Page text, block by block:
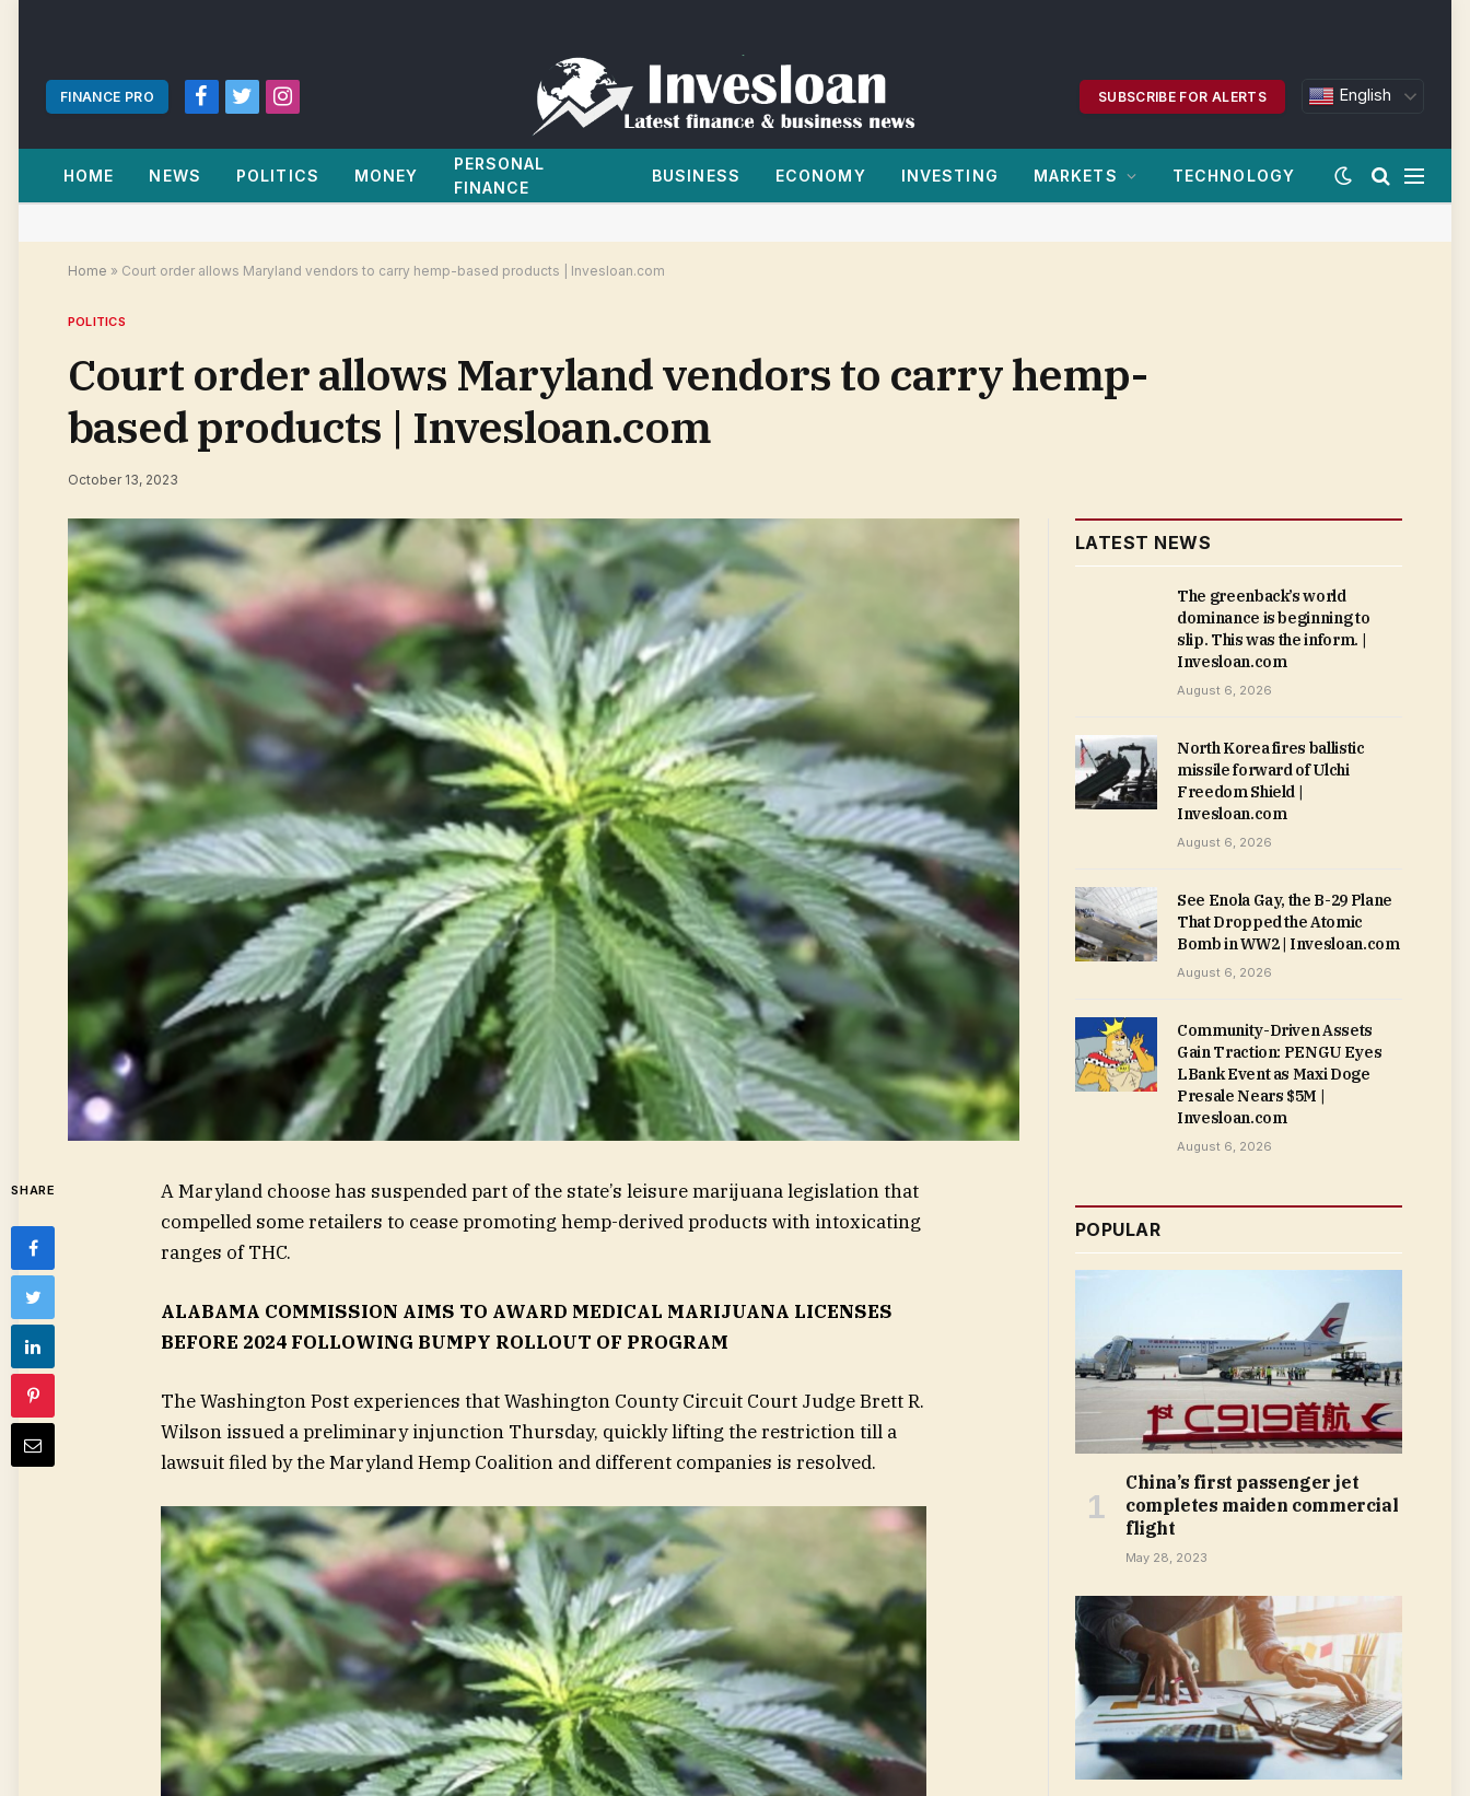
FINANCE PRO
Facebook
TwitterInstagram
SUBSCRIBE FOR ALERTS English
HOME NEWS POLITICS MONEY
PERSONAL
FINANCE
BUSINESS ECONOMY INVESTING MARKETS TECHNOLOGY
Home » Court order allows Maryland vendors to carry hemp-based products | Invesloan.com
POLITICS
Court order allows Maryland vendors to carry hemp-
based products | Invesloan.com
October 13, 2023
SHARE
A Maryland choose has suspended part of the state’s leisure marijuana legislation that
compelled some retailers to cease promoting hemp-derived products with intoxicating
ranges of THC.
ALABAMA COMMISSION AIMS TO AWARD MEDICAL MARIJUANA LICENSES
BEFORE 2024 FOLLOWING BUMPY ROLLOUT OF PROGRAM
The Washington Post experiences that Washington County Circuit Court Judge Brett R.
Wilson issued a preliminary injunction Thursday, quickly lifting the restriction till a
lawsuit filed by the Maryland Hemp Coalition and different companies is resolved.
LATEST NEWS
The greenback’s world
dominance is beginning to
slip. This was the inform. |
Invesloan.com
August 6, 2026
North Korea fires ballistic
missile forward of Ulchi
Freedom Shield |
Invesloan.com
August 6, 2026
See Enola Gay, the B-29 Plane
That Dropped the Atomic
Bomb in WW2 | Invesloan.com
August 6, 2026
Community-Driven Assets
Gain Traction: PENGU Eyes
LBank Event as Maxi Doge
Presale Nears $5M |
Invesloan.com
August 6, 2026
POPULAR
China’s first passenger jet
completes maiden commercial
flight
May 28, 2023